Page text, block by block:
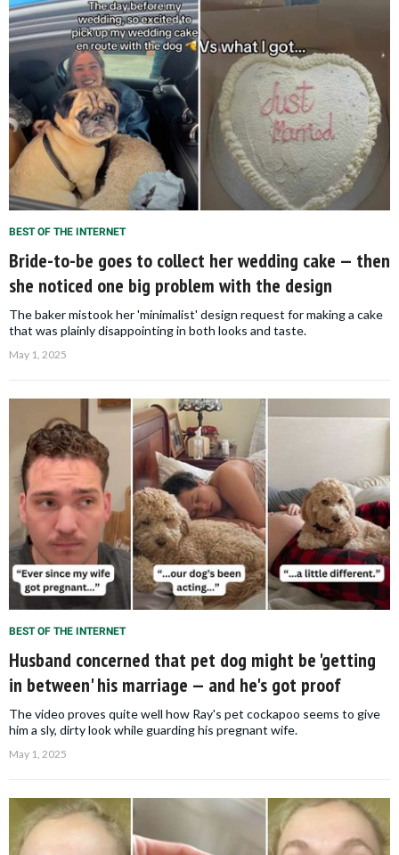
BEST OF THE INTERNET
Bride-to-be goes to collect her wedding cake — then
she noticed one big problem with the design
The baker mistook her 'minimalist' design request for making a cake
that was plainly disappointing in both looks and taste.
May 1, 2025
BEST OF THE INTERNET
Husband concerned that pet dog might be 'getting
in between' his marriage — and he's got proof
The video proves quite well how Ray's pet cockapoo seems to give
him a sly, dirty look while guarding his pregnant wife.
May 1, 2025